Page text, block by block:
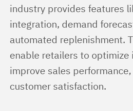
industry provides features
integration, demand
automated replenishment.
enable retailers to optimize
improve sales
customer satisfaction.